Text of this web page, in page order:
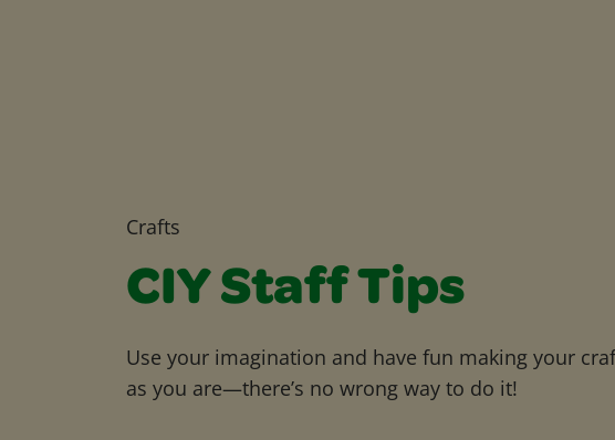
Crafts
CIY Staff Tips
Use your imagination and have fun making your
as you are—there’s no wrong way to do it!